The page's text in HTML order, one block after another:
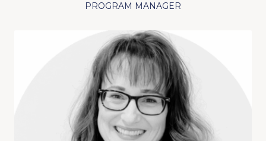
PROGRAM MANAGER